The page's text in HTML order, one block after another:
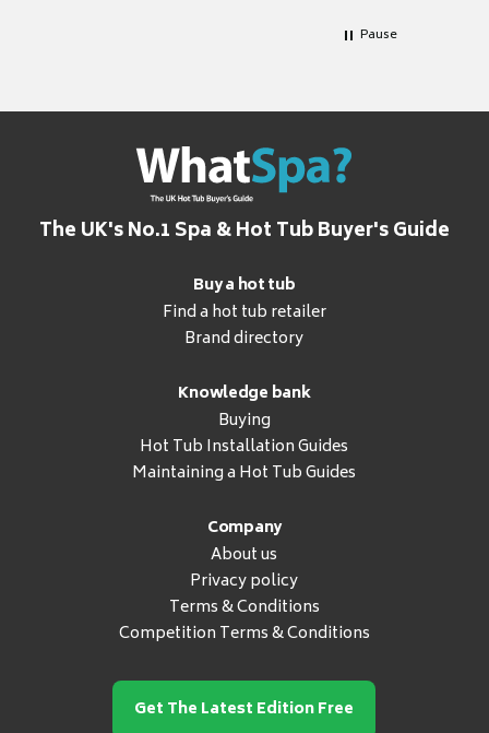
Pause
The UK's No.1 Spa & Hot Tub Buyer's Guide
Buy a hot tub
Find a hot tub retailer
Brand directory
Knowledge bank
Buying
Hot Tub Installation Guides
Maintaining a Hot Tub Guides
Company
About us
Privacy policy
Terms & Conditions
Competition Terms & Conditions
Get The Latest Edition Free